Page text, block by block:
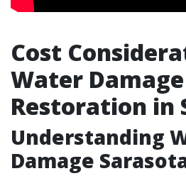
Cost
Water Damage
Restoration in
Understanding
Damage